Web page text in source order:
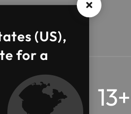
10 + 14+
(US),
for a